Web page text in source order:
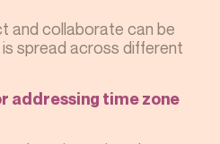
and collaborate can be
spread across different
addressing time zone